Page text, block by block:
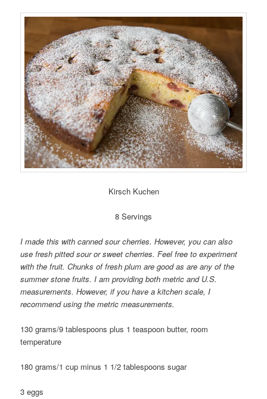
Kirsch Kuchen
8 Servings
I made this with canned sour cherries. However, you can also
use fresh pitted sour or sweet cherries. Feel free to experiment
with the fruit. Chunks of fresh plum are good as are any of the
summer stone fruits. I am providing both metric and U.S.
measurements. However, if you have a kitchen scale, I
recommend using the metric measurements.
130 grams/9 tablespoons plus 1 teaspoon butter, room
temperature
180 grams/1 cup minus 1 1/2 tablespoons sugar
3 eggs